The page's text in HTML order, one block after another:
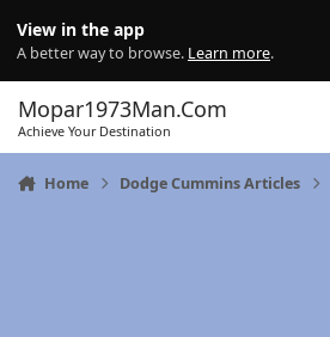
View in the app
A better way to browse. Learn more.
Mopar1973Man.Com
Achieve Your Destination
Home Dodge Cummins Articles